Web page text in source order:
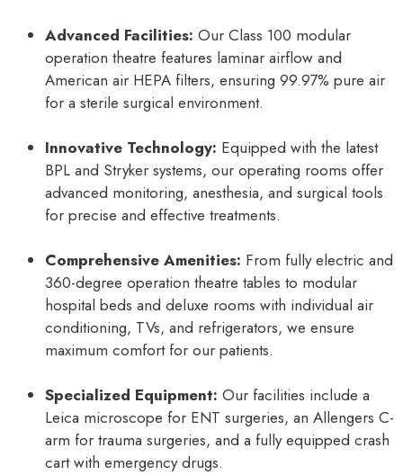
Advanced Facilities: Our Class 100 modular
operation theatre features laminar airflow and
American air HEPA filters, ensuring 99.97% pure air
for a sterile surgical environment.
Innovative Technology: Equipped with the latest
BPL and Stryker systems, our operating rooms offer
advanced monitoring, anesthesia, and surgical tools
for precise and effective treatments.
Comprehensive Amenities: From fully electric and
360-degree operation theatre tables to modular
hospital beds and deluxe rooms with individual air
conditioning, TVs, and refrigerators, we ensure
maximum comfort for our patients.
Specialized Equipment: Our facilities include a
Leica microscope for ENT surgeries, an Allengers C-
arm for trauma surgeries, and a fully equipped crash
cart with emergency drugs.